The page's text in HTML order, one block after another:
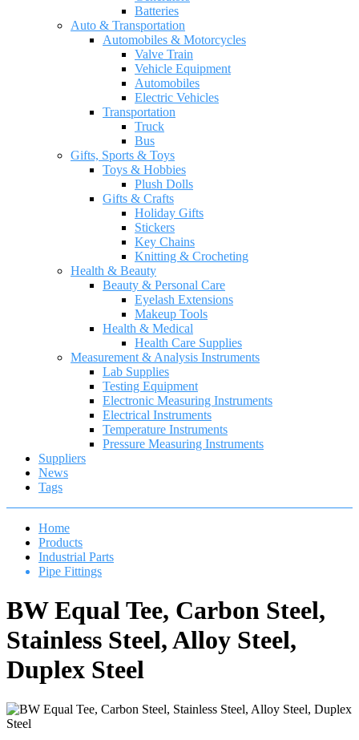
Batteries
Auto & Transportation
Automobiles & Motorcycles
Valve Train
Vehicle Equipment
Automobiles
Electric Vehicles
Transportation
Truck
Bus
Gifts, Sports & Toys
Toys & Hobbies
Plush Dolls
Gifts & Crafts
Holiday Gifts
Stickers
Key Chains
Knitting & Crocheting
Health & Beauty
Beauty & Personal Care
Eyelash Extensions
Makeup Tools
Health & Medical
Health Care Supplies
Measurement & Analysis Instruments
Lab Supplies
Testing Equipment
Electronic Measuring Instruments
Electrical Instruments
Temperature Instruments
Pressure Measuring Instruments
Suppliers
News
Tags
Home
Products
Industrial Parts
Pipe Fittings
BW Equal Tee, Carbon Steel,
Stainless Steel, Alloy Steel,
Duplex Steel